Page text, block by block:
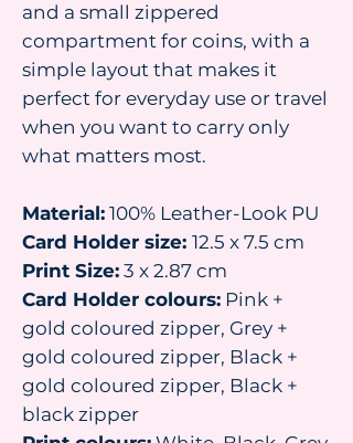
and a small zippered
compartment for coins, with a
simple layout that makes it
perfect for everyday use or travel
when you want to carry only
what matters most.
Material: 100% Leather-Look PU
Card Holder size: 12.5 x 7.5 cm
Print Size: 3 x 2.87 cm
Card Holder colours: Pink +
gold coloured zipper, Grey +
gold coloured zipper, Black +
gold coloured zipper, Black +
black zipper